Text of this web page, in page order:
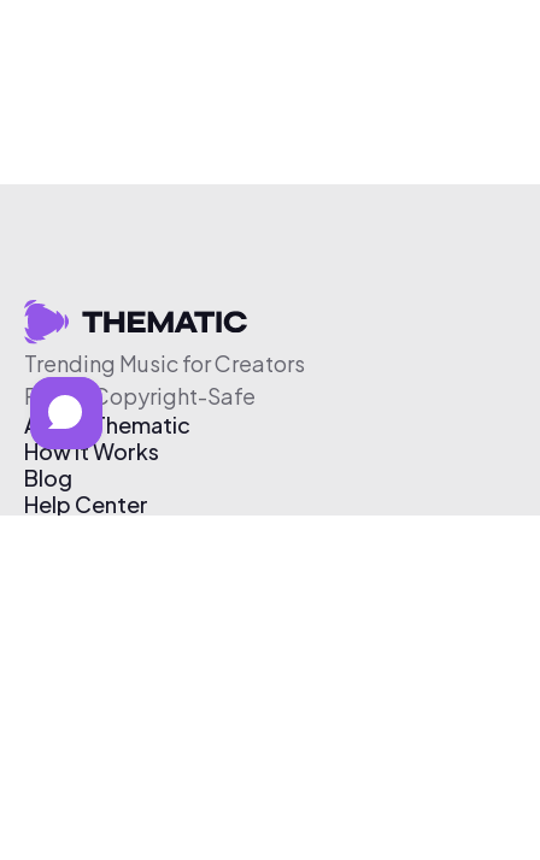
Trending Music for Creators
Free & Copyright-Safe
About Thematic
How It Works
Blog
Help Center